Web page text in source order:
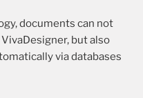
documents can not
but also
via databases